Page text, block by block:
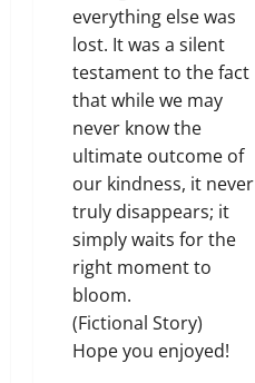
everything else was
lost. It was a silent
testament to the fact
that while we may
never know the
ultimate outcome of
our kindness, it never
truly disappears; it
simply waits for the
right moment to
bloom.
(Fictional Story)
Hope you enjoyed!